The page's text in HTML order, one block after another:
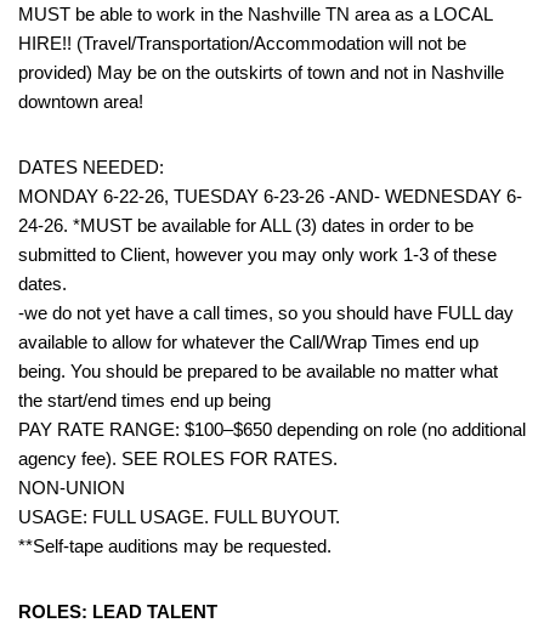
MUST be able to work in the Nashville TN area as a LOCAL
HIRE!! (Travel/Transportation/Accommodation will not be
provided) May be on the outskirts of town and not in Nashville
downtown area!
DATES NEEDED:
MONDAY 6-22-26, TUESDAY 6-23-26 -AND- WEDNESDAY 6-
24-26. *MUST be available for ALL (3) dates in order to be
submitted to Client, however you may only work 1-3 of these
dates.
-we do not yet have a call times, so you should have FULL day
available to allow for whatever the Call/Wrap Times end up
being. You should be prepared to be available no matter what
the start/end times end up being
PAY RATE RANGE: $100–$650 depending on role (no additional
agency fee). SEE ROLES FOR RATES.
NON-UNION
USAGE: FULL USAGE. FULL BUYOUT.
**Self-tape auditions may be requested.
ROLES: LEAD TALENT